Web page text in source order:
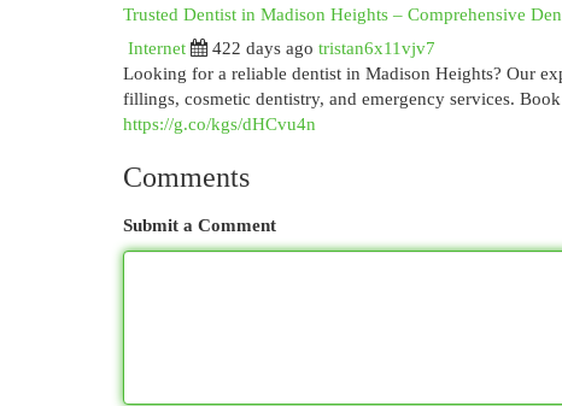
Trusted Dentist in Madison Heights – Comprehensive
Internet
422 days ago tristan6x11vjv7
Looking for a reliable dentist in Madison Heights? Our
fillings, cosmetic dentistry, and emergency services.
https://g.co/kgs/dHCvu4n
Comments
Submit a Comment